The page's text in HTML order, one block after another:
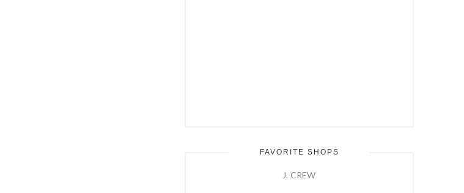
FAVORITE SHOPS
J. CREW